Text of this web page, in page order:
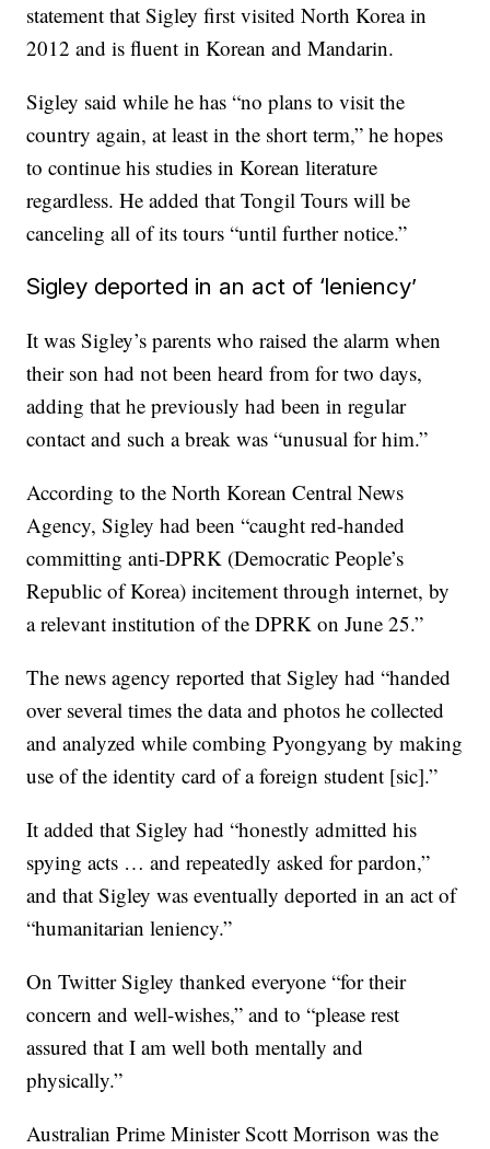
statement that Sigley first visited North Korea in
2012 and is fluent in Korean and Mandarin.
Sigley said while he has “no plans to visit the
country again, at least in the short term,” he hopes
to continue his studies in Korean literature
regardless. He added that Tongil Tours will be
canceling all of its tours “until further notice.”
Sigley deported in an act of ‘leniency’
It was Sigley’s parents who raised the alarm when
their son had not been heard from for two days,
adding that he previously had been in regular
contact and such a break was “unusual for him.”
According to the North Korean Central News
Agency, Sigley had been “caught red-handed
committing anti-DPRK (Democratic People’s
Republic of Korea) incitement through internet, by
a relevant institution of the DPRK on June 25.”
The news agency reported that Sigley had “handed
over several times the data and photos he collected
and analyzed while combing Pyongyang by making
use of the identity card of a foreign student [sic].”
It added that Sigley had “honestly admitted his
spying acts … and repeatedly asked for pardon,”
and that Sigley was eventually deported in an act of
“humanitarian leniency.”
On Twitter Sigley thanked everyone “for their
concern and well-wishes,” and to “please rest
assured that I am well both mentally and
physically.”
Australian Prime Minister Scott Morrison was the